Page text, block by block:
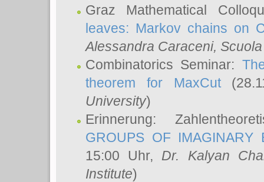
Graz Mathematical
leaves: Markov chains on
Alessandra Caraceni,
Combinatorics Seminar:
theorem for MaxCut
University)
Erinnerung:
GROUPS OF IMAGINARY
15:00 Uhr, Dr. Kalyan
Institute)